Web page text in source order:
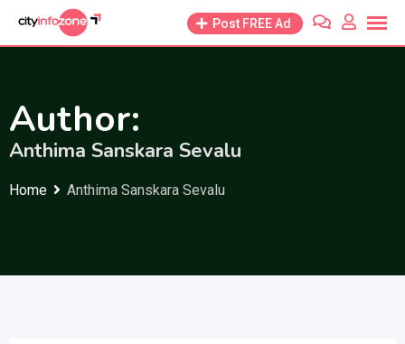
Post FREE Ad
Author:
Anthima Sanskara Sevalu
Home Anthima Sanskara Sevalu